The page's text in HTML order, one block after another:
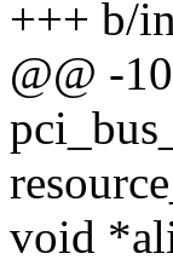
+++ b/
@@ -
void